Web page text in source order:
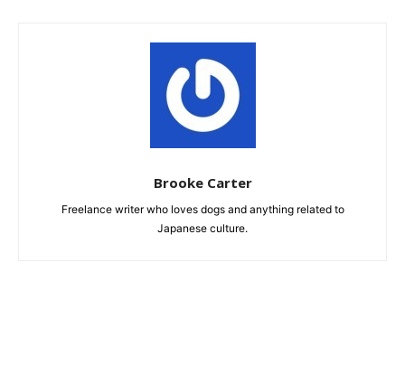
Brooke Carter
Freelance writer who loves dogs and anything related to
Japanese culture.